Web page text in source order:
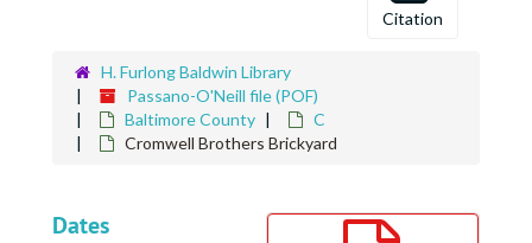
Citation
H. Furlong Baldwin Library
Passano-O'Neill file (POF)
Baltimore County
C
Cromwell Brothers Brickyard
Dates
Cochran, William F.
Cochran, William F.
Cochran, William F.